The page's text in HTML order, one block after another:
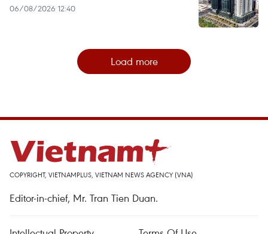
06/08/2026 12:40
Load more
COPYRIGHT, VIETNAMPLUS, VIETNAM NEWS AGENCY (VNA)
Editor-in-chief, Mr. Tran Tien Duan.